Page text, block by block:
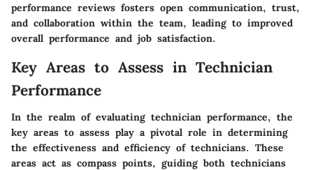
performance reviews fosters open communication, trust,
and collaboration within the team, leading to improved
overall performance and job satisfaction.
Key Areas to Assess in Technician
Performance
In the realm of evaluating technician performance, the
key areas to assess play a pivotal role in determining
the effectiveness and efficiency of technicians. These
areas act as compass points, guiding both technicians